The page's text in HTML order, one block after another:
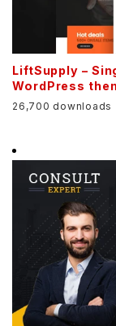
LiftSupply –
WordPress
26,700 downloads